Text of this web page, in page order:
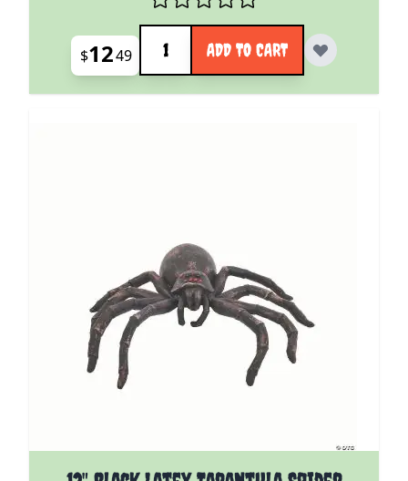
$1249
Quantity
ADD TO CART